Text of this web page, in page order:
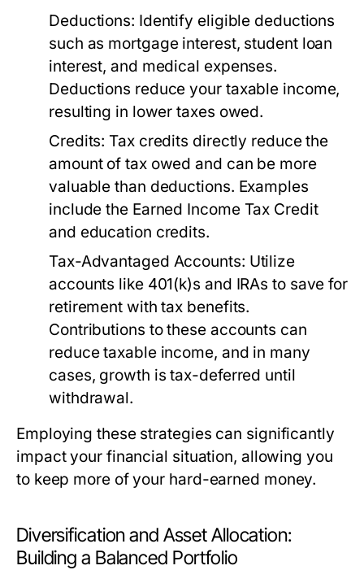
Deductions: Identify eligible deductions
such as mortgage interest, student loan
interest, and medical expenses.
Deductions reduce your taxable income,
resulting in lower taxes owed.
Credits: Tax credits directly reduce the
amount of tax owed and can be more
valuable than deductions. Examples
include the Earned Income Tax Credit
and education credits.
Tax-Advantaged Accounts: Utilize
accounts like 401(k)s and IRAs to save for
retirement with tax benefits.
Contributions to these accounts can
reduce taxable income, and in many
cases, growth is tax-deferred until
withdrawal.
Employing these strategies can significantly
impact your financial situation, allowing you
to keep more of your hard-earned money.
Diversification and Asset Allocation:
Building a Balanced Portfolio